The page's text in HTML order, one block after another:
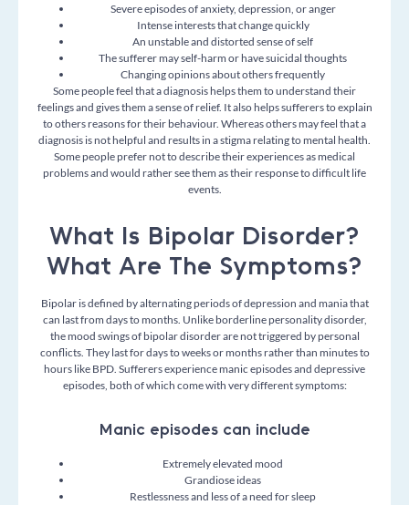
Severe episodes of anxiety, depression, or anger
Intense interests that change quickly
An unstable and distorted sense of self
The sufferer may self-harm or have suicidal thoughts
Changing opinions about others frequently
Some people feel that a diagnosis helps them to understand their
feelings and gives them a sense of relief. It also helps sufferers to explain
to others reasons for their behaviour. Whereas others may feel that a
diagnosis is not helpful and results in a stigma relating to mental health.
Some people prefer not to describe their experiences as medical
problems and would rather see them as their response to difficult life
events.
What Is Bipolar Disorder?
What Are The Symptoms?
Bipolar is defined by alternating periods ofdepression and maniathat
can last from days to months. Unlike borderline personality disorder,
the mood swings of bipolar disorder are not triggered by personal
conflicts. They last for days to weeks or months rather than minutes to
hours like BPD. Sufferers experience manic episodes and depressive
episodes, both of which come with very different symptoms:
Manic episodes can include
Extremely elevated mood
Grandiose ideas
Restlessness and less of a need for sleep